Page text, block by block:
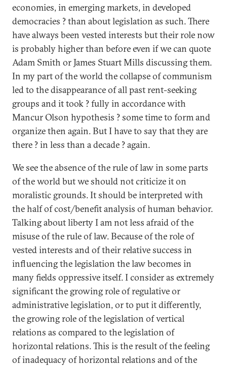
economies, in emerging markets, in developed
democracies ? than about legislation as such. There
have always been vested interests but their role now
is probably higher than before even if we can quote
Adam Smith or James Stuart Mills discussing them.
In my part of the world the collapse of communism
led to the disappearance of all past rent-seeking
groups and it took ? fully in accordance with
Mancur Olson hypothesis ? some time to form and
organize then again. But I have to say that they are
there ? in less than a decade ? again.
We see the absence of the rule of law in some parts
of the world but we should not criticize it on
moralistic grounds. It should be interpreted with
the half of cost/benefit analysis of human behavior.
Talking about liberty I am not less afraid of the
misuse of the rule of law. Because of the role of
vested interests and of their relative success in
influencing the legislation the law becomes in
many fields oppressive itself. I consider as extremely
significant the growing role of regulative or
administrative legislation, or to put it differently,
the growing role of the legislation of vertical
relations as compared to the legislation of
horizontal relations. This is the result of the feeling
of inadequacy of horizontal relations and of the